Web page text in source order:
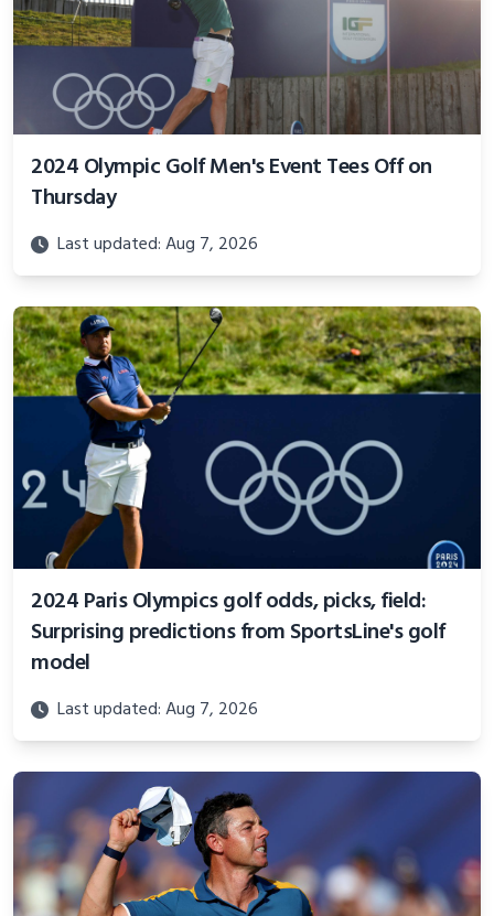
2024 Olympic Golf Men's Event Tees Off on
Thursday
Last updated: Aug 7, 2026
2024 Paris Olympics golf odds, picks, field:
Surprising predictions from SportsLine's golf
model
Last updated: Aug 7, 2026